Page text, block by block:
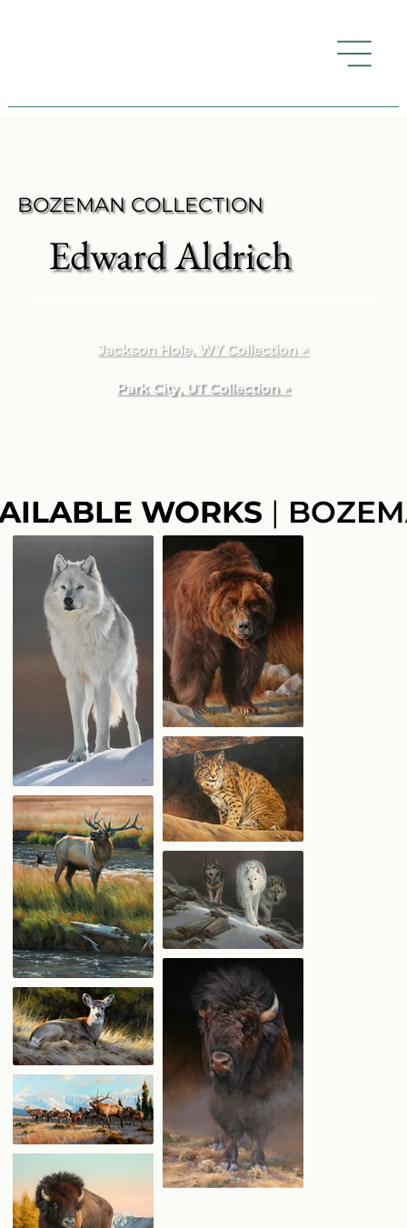
BOZEMAN COLLECTION
Edward Aldrich
Jackson Hole, WY Collection ↗
Park City, UT Collection ↗
WORKS |